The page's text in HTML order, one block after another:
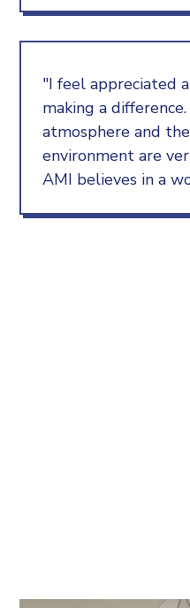
"I feel appreciated
making a
atmosphere and
environment are
AMI believes in a